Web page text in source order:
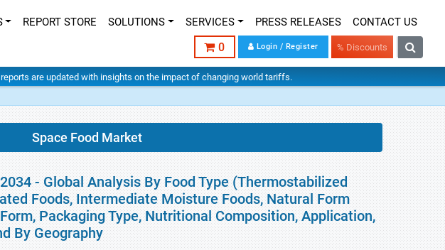
REPORT STORE SOLUTIONS SERVICES PRESS RELEASES CONTACT US
0 Login / Register % Discounts
reports are updated with insights on the impact of changing world tariffs.
Space Food Market
- Global Analysis By Food Type (Thermostabilized
Foods, Intermediate Moisture Foods, Natural Form
Packaging Type, Nutritional Composition, Application,
By Geography